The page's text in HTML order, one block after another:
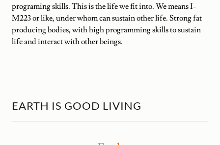
programing skills. This is the life we fit into. We means I-
M223 or like, under whom can sustain other life. Strong fat
producing bodies, with high programming skills to sustain
life and interact with other beings.
EARTH IS GOOD LIVING